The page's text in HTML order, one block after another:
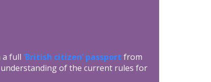
full ‘British citizen’ passport from
understanding of the current rules for